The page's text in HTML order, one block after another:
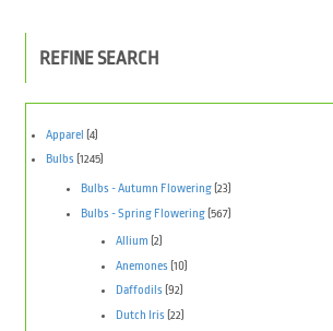
REFINE SEARCH
Apparel
(4)
Bulbs (1245)
Bulbs - Autumn Flowering (23)
Bulbs - Spring Flowering(567)
Allium (2)
Anemones (10)
Daffodils (92)
Dutch Iris (22)